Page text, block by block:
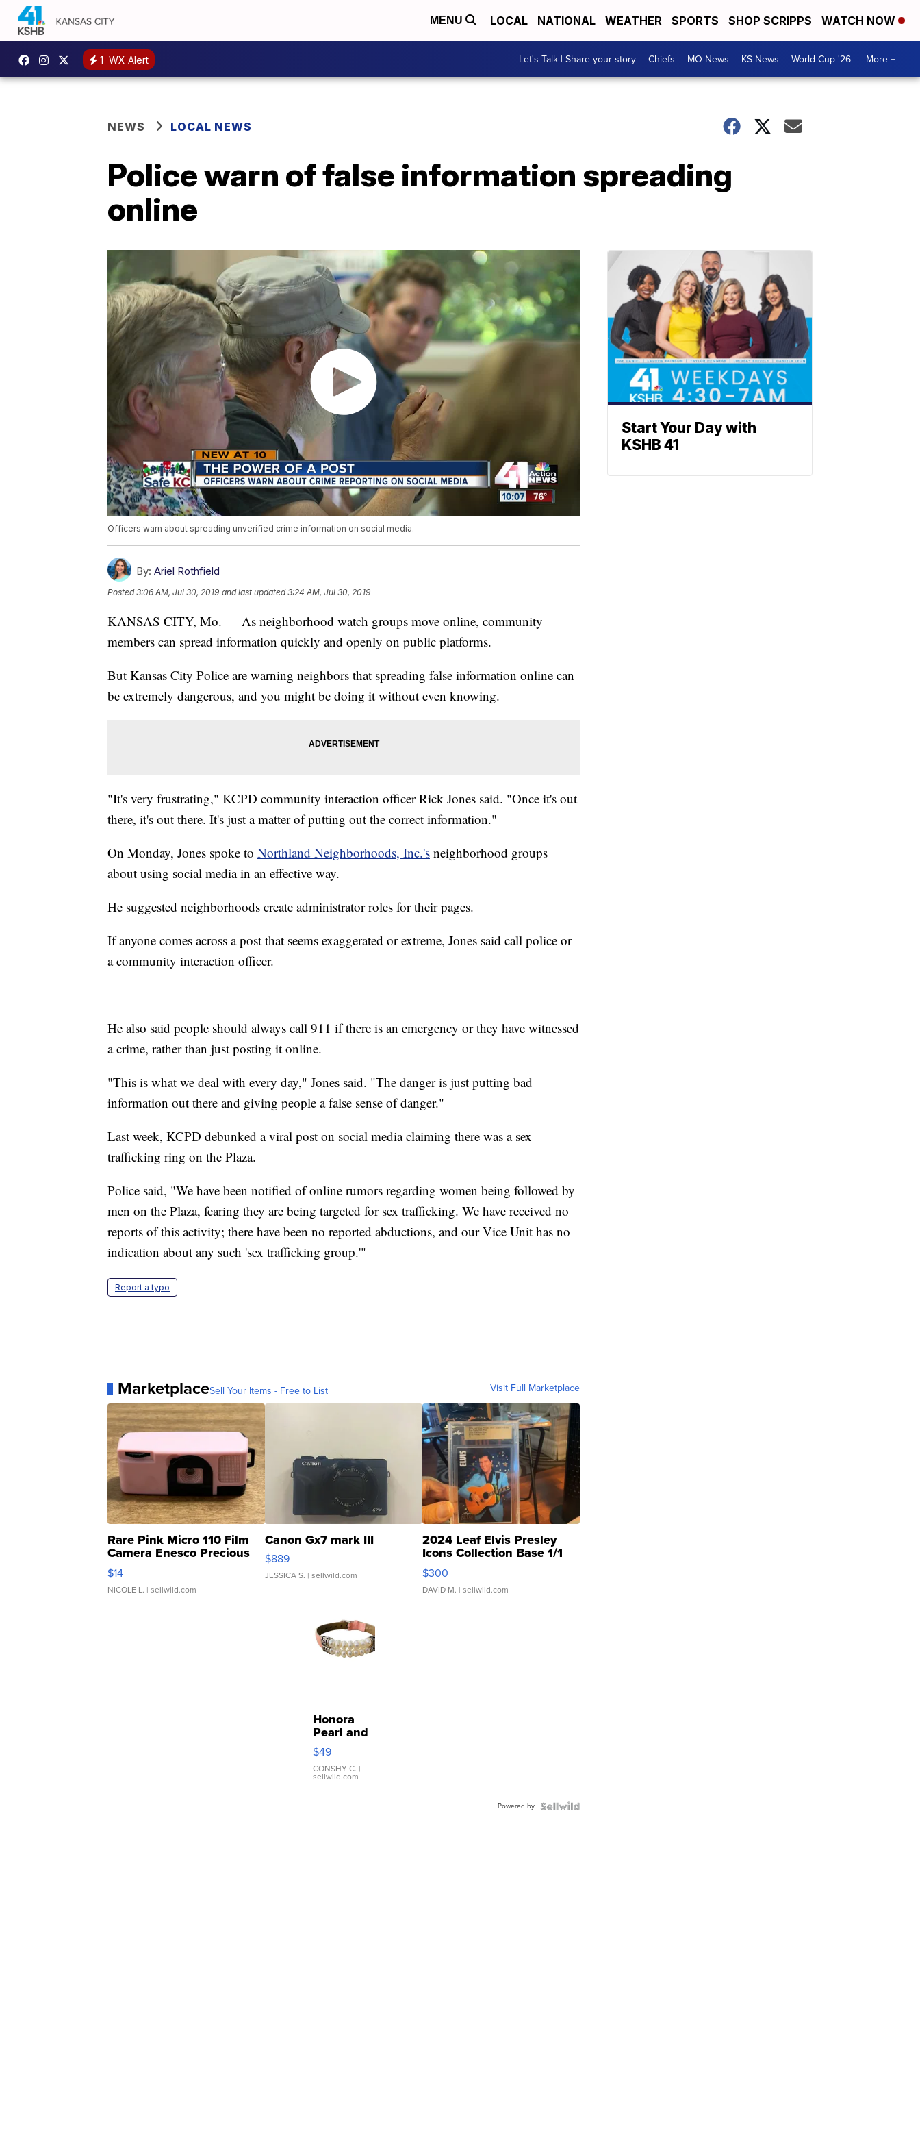
MENU LOCAL NATIONAL WEATHER SPORTS SHOP SCRIPPS WATCH NOW
1 WX Alert Let's Talk | Share your story Chiefs MO News KS News World Cup '26 More +
NEWS LOCAL NEWS
Police warn of false information spreading
online
Officers warn about spreading unverified crime information on social media.
By: Ariel Rothfield
Posted3:06 AM, Jul 30, 2019 and last updated 3:24 AM, Jul 30, 2019
KANSAS CITY, Mo. — As neighborhood watch groups move online, community
members can spread information quickly and openly on public platforms.
But Kansas City Police are warning neighbors that spreading false information online can
be extremely dangerous, and you might be doing it without even knowing.
"It's very frustrating," KCPD community interaction officer Rick Jones said. "Once it's out
there, it's out there. It's just a matter of putting out the correct information."
On Monday, Jones spoke to Northland Neighborhoods, Inc.'s neighborhood groups
about using social media in an effective way.
He suggested neighborhoods create administrator roles for their pages.
If anyone comes across a post that seems exaggerated or extreme, Jones said call police or
a community interaction officer.
He also said people should always call 911 if there is an emergency or they have witnessed
a crime, rather than just posting it online.
"This is what we deal with every day," Jones said. "The danger is just putting bad
information out there and giving people a false sense of danger."
Last week, KCPD debunked a viral post on social media claiming there was a sex
trafficking ring on the Plaza.
Police said, "We have been notified of online rumors regarding women being followed by
men on the Plaza, fearing they are being targeted for sex trafficking. We have received no
reports of this activity; there have been no reported abductions, and our Vice Unit has no
indication about any such 'sex trafficking group.'"
Report a typo
MarketplaceSell Your Items - Free to List Visit Full Marketplace
Rare Pink Micro 110 Film
Camera Enesco Precious
Moments TD4
$14
NICOLE L. | sellwild.com
Canon Gx7 mark III
$889
JESSICA S. | sellwild.com
2024 Leaf Elvis Presley
Icons Collection Base 1/1
SSP Clear ...
$300
DAVID M. | sellwild.com
Honora
Pearl and
Pink
Leather
Bracelet
Adjustable
$49
CONSHY C. |
sellwild.com
Powered by
Start Your Day with
KSHB 41